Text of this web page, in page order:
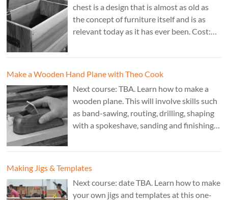
chest is a design that is almost as old as
the concept of furniture itself and is as
relevant today as it has ever been. Cost:
Make a Wooden Hand Plane with Theo Cook
Next course: TBA. Learn how to make a
wooden plane. This will involve skills such
as band-sawing, routing, drilling, shaping
with a spokeshave, sanding and finishing.
Making Jigs & Templates
Next course: date TBA. Learn how to make
your own jigs and templates at this one-